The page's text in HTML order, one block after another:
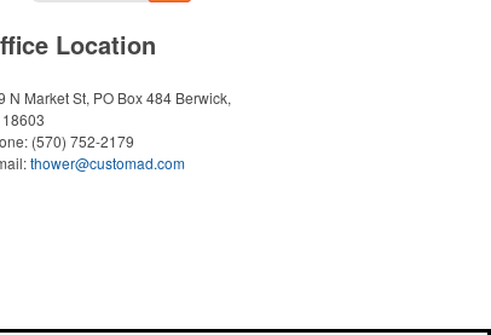
Location
N Market St, PO Box 484 Berwick,
18603
(570) 752-2179
thower@customad.com